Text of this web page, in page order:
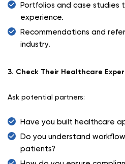
Portfolios and case studies
experience.
Recommendations and
industry.
3. Check Their Healthcare
Ask potential partners:
Have you built healthcare
Do you understand
patients?